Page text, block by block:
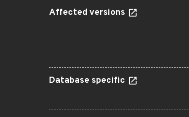
Affected versions
Database specific